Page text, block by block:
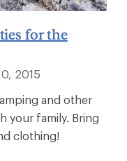
for the
2015
and other
your family. Bring
clothing!